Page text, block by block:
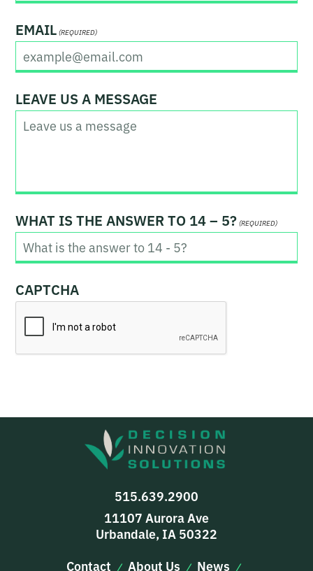
EMAIL (REQUIRED)
LEAVE US A MESSAGE
WHAT IS THE ANSWER TO 14 – 5? (REQUIRED)
CAPTCHA
515.639.2900
11107 Aurora Ave
Urbandale, IA 50322
Contact
About Us News